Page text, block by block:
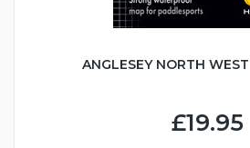
ANGLESEY NORTH
£19.95